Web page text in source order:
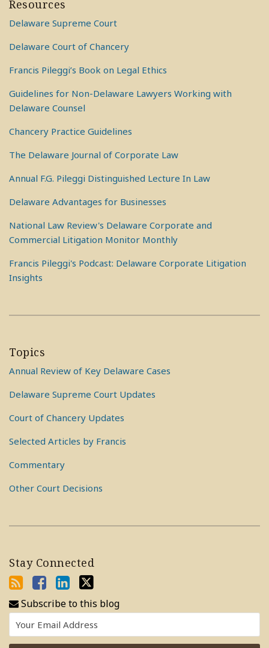
Resources
Delaware Supreme Court
Delaware Court of Chancery
Francis Pileggi’s Book on Legal Ethics
Guidelines for Non-Delaware Lawyers Working with
Delaware Counsel
Chancery Practice Guidelines
The Delaware Journal of Corporate Law
Annual F.G. Pileggi Distinguished Lecture In Law
Delaware Advantages for Businesses
National Law Review's Delaware Corporate and
Commercial Litigation Monitor Monthly
Francis Pileggi's Podcast: Delaware Corporate Litigation
Insights
Topics
Annual Review of Key Delaware Cases
Delaware Supreme Court Updates
Court of Chancery Updates
Selected Articles by Francis
Commentary
Other Court Decisions
Stay Connected
Subscribe to this blog